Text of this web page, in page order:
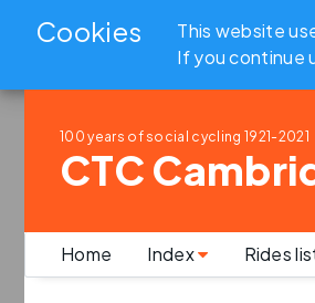
Cookies This website
If you continue
100 years of social cycling 1921-2021
CTC
Home Index Rides